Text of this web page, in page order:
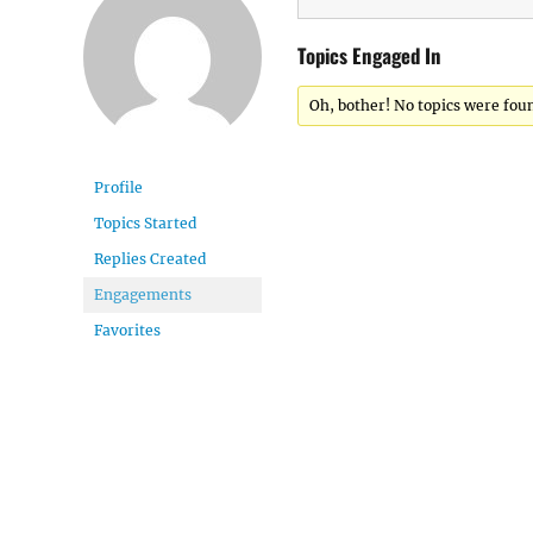
Profile
Topics Started
Replies Created
Engagements
Favorites
Topics Engaged In
Oh, bother! No topics were